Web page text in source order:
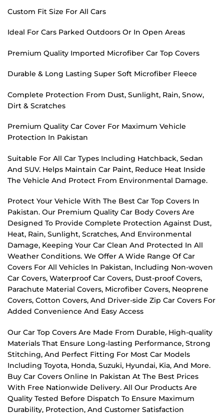
Custom Fit Size For All Cars
Ideal For Cars Parked Outdoors Or In Open Areas
Premium Quality Imported Microfiber Car Top Covers
Durable & Long Lasting Super Soft Microfiber Fleece
Complete Protection From Dust, Sunlight, Rain, Snow,
Dirt & Scratches
Premium Quality Car Cover For Maximum Vehicle
Protection In Pakistan
Suitable For All Car Types Including Hatchback, Sedan
And SUV. Helps Maintain Car Paint, Reduce Heat Inside
The Vehicle And Protect From Environmental Damage.
Protect Your Vehicle With The Best Car Top Covers In
Pakistan. Our Premium Quality Car Body Covers Are
Designed To Provide Complete Protection Against Dust,
Heat, Rain, Sunlight, Scratches, And Environmental
Damage, Keeping Your Car Clean And Protected In All
Weather Conditions. We Offer A Wide Range Of Car
Covers For All Vehicles In Pakistan, Including Non-woven
Car Covers, Waterproof Car Covers, Dust-proof Covers,
Parachute Material Covers, Microfiber Covers, Neoprene
Covers, Cotton Covers, And Driver-side Zip Car Covers For
Added Convenience And Easy Access
Our Car Top Covers Are Made From Durable, High-quality
Materials That Ensure Long-lasting Performance, Strong
Stitching, And Perfect Fitting For Most Car Models
Including Toyota, Honda, Suzuki, Hyundai, Kia, And More.
Buy Car Covers Online In Pakistan At The Best Prices
With Free Nationwide Delivery. All Our Products Are
Quality Tested Before Dispatch To Ensure Maximum
Durability, Protection, And Customer Satisfaction